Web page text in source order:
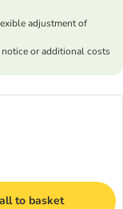
adjustment of
or additional costs
to basket